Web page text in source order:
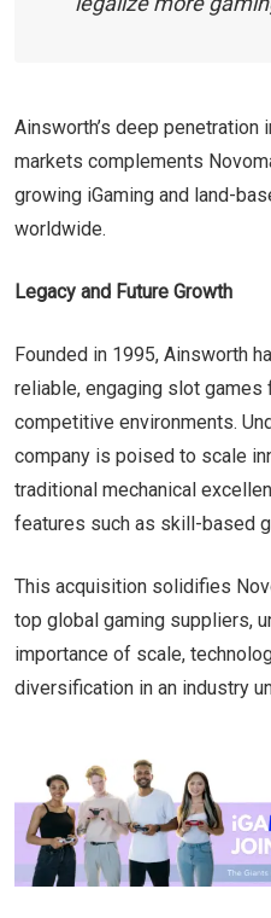
Ainsworth’s deep penetration
markets complements
growing iGaming and land-
worldwide.
Legacy and Future Growth
Founded in 1995, Ainsworth
reliable, engaging slot
competitive environments.
company is poised to scale
traditional mechanical
features such as skill-based
This acquisition solidifies
top global gaming suppliers,
importance of scale,
diversification in an industry